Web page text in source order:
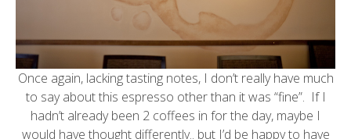
Once again, lacking tasting notes, I don’t really have much
to say about this espresso other than it was “fine”. If I
hadn’t already been 2 coffees in for the day, maybe I
would have thought differently.. but I’d be happy to have